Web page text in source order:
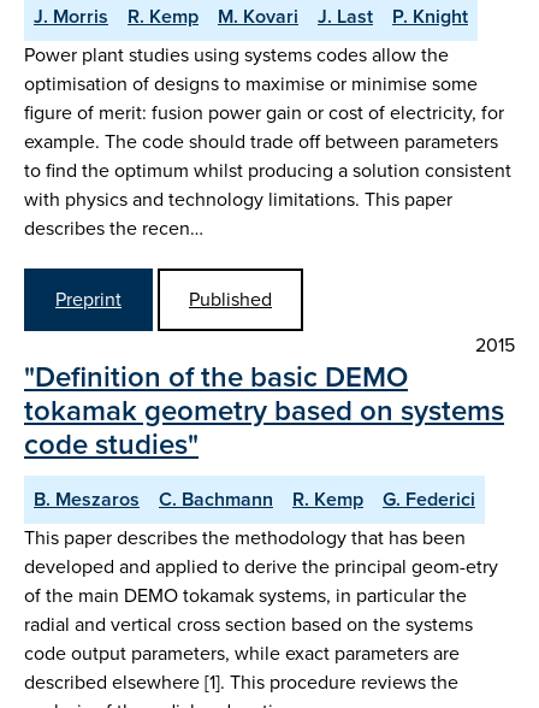
J. Morris R. Kemp M. Kovari J. Last
P. Knight
Power plant studies using systems codes allow the
optimisation of designs to maximise or minimise some
figure of merit: fusion power gain or cost of electricity, for
example. The code should trade off between parameters
to find the optimum whilst producing a solution consistent
with physics and technology limitations. This paper
describes the recen…
Preprint
Published
2015
"Definition of the basic DEMO
tokamak geometry based on systems
code studies"
B. Meszaros C. Bachmann R. Kemp
G. Federici
This paper describes the methodology that has been
developed and applied to derive the principal geom-etry
of the main DEMO tokamak systems, in particular the
radial and vertical cross section based on the systems
code output parameters, while exact parameters are
described elsewhere [1]. This procedure reviews the